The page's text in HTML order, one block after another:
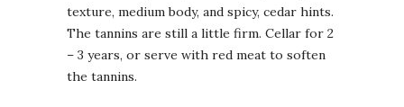
texture, medium body, and spicy, cedar hints.
The tannins are still a little firm. Cellar for 2
– 3 years, or serve with red meat to soften
the tannins.